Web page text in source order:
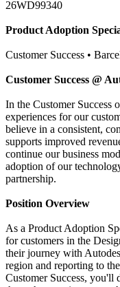
26WD99340
Product Adoption
Customer Success •
Customer Success @
In the Customer Success
experiences for our
believe in a consistent,
supports improved
continue our business
adoption of our
partnership.
Position Overview
As a Product Adoption
for customers in the
their journey with
region and reporting to
Customer Success, you'll